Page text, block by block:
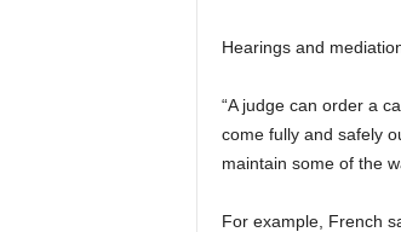
Hearings and
“A judge can order a
come fully and safely
maintain some of the
For example, French